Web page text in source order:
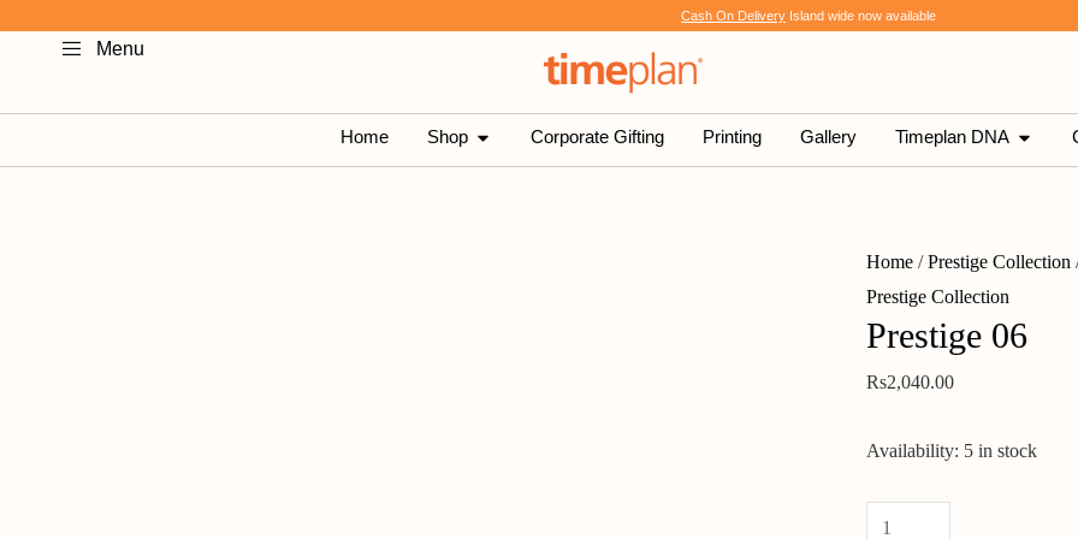
Cash On Delivery Island wide now available
Menu
Home Shop OPEN SHOPCorporate Gifting Printing Gallery Timeplan DNA OPEN
Home /Prestige Collection
Prestige Collection
Prestige 06
Rs2,040.00
Availability: 5 in stock
Prestige